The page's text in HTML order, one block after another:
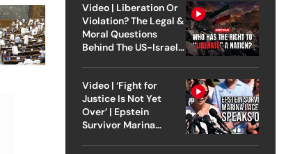
Video | Liberation Or
Violation? The Legal &
Moral Questions
Behind The US-Israel
Video | ‘Fight for
Justice Is Not Yet
Over’ | Epstein
Survivor Marina